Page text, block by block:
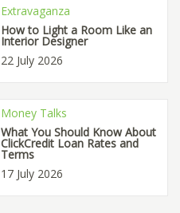
Extravaganza
How to Light a Room Like an
Interior Designer
22 July 2026
Money Talks
What You Should Know About
ClickCredit Loan Rates and
Terms
17 July 2026